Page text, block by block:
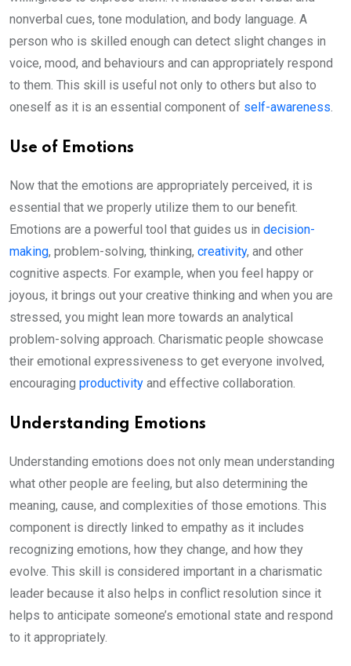
nonverbal cues, tone modulation, and body language. A
person who is skilled enough can detect slight changes in
voice, mood, and behaviours and can appropriately respond
to them. This skill is useful not only to others but also to
oneself as it is an essential component of self-awareness.
Use of Emotions
Now that the emotions are appropriately perceived, it is
essential that we properly utilize them to our benefit.
Emotions are a powerful tool that guides us in decision-
making, problem-solving, thinking, creativity, and other
cognitive aspects. For example, when you feel happy or
joyous, it brings out your creative thinking and when you are
stressed, you might lean more towards an analytical
problem-solving approach. Charismatic people showcase
their emotional expressiveness to get everyone involved,
encouraging productivity and effective collaboration.
Understanding Emotions
Understanding emotions does not only mean understanding
what other people are feeling, but also determining the
meaning, cause, and complexities of those emotions. This
component is directly linked to empathy as it includes
recognizing emotions, how they change, and how they
evolve. This skill is considered important in a charismatic
leader because it also helps in conflict resolution since it
helps to anticipate someone’s emotional state and respond
to it appropriately.